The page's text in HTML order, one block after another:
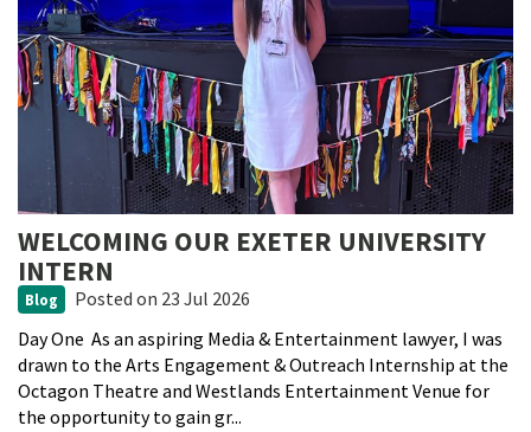
WELCOMING OUR EXETER UNIVERSITY
INTERN
Blog Posted on 23 Jul 2026
Day One As an aspiring Media & Entertainment lawyer, I was
drawn to the Arts Engagement & Outreach Internship at the
Octagon Theatre and Westlands Entertainment Venue for
the opportunity to gain gr...